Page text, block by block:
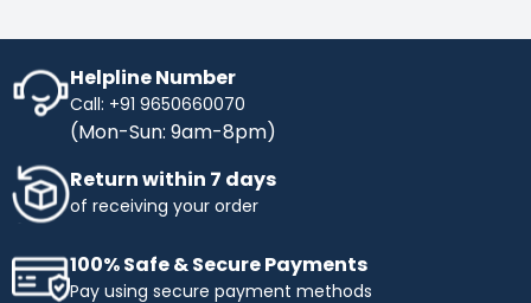
Helpline Number
Call: +91 9650660070
(Mon-Sun: 9am-8pm)
Return within 7 days
of receiving your order
100% Safe & Secure Payments
Pay using secure payment methods